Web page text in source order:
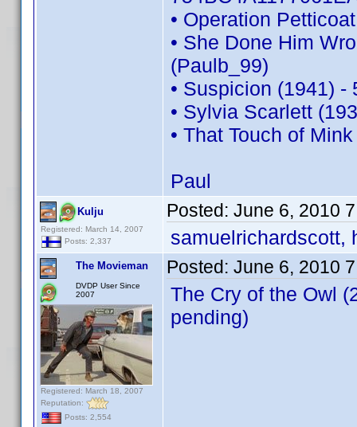
• Operation
• She Done Him
(Paulb_99)
• Suspicion (1941)
• Sylvia Scarlett
• That Touch of
Paul
Kulju
Registered: March 14, 2007
Posts: 2,337
Posted: June 6, 2010
samuelrichardscott,
The Movieman
DVDP User Since
2007
Registered: March 18, 2007
Reputation:
Posts: 2,554
Posted: June 6, 2010
The Cry of the Owl
pending)